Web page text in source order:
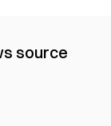
source